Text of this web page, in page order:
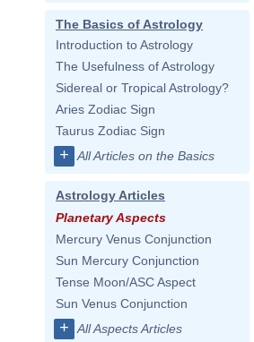
The Basics of Astrology
Introduction to Astrology
The Usefulness of Astrology
Sidereal or Tropical Astrology?
Aries Zodiac Sign
Taurus Zodiac Sign
+ All Articles on the Basics
Astrology Articles
Planetary Aspects
Mercury Venus Conjunction
Sun Mercury Conjunction
Tense Moon/ASC Aspect
Sun Venus Conjunction
+ All Aspects Articles